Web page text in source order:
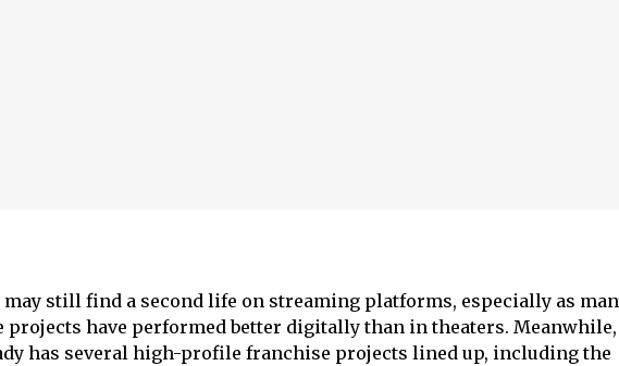
may still find a second life on streaming platforms, especially as
projects have performed better digitally than in theaters.
has several high-profile franchise projects lined up, including the